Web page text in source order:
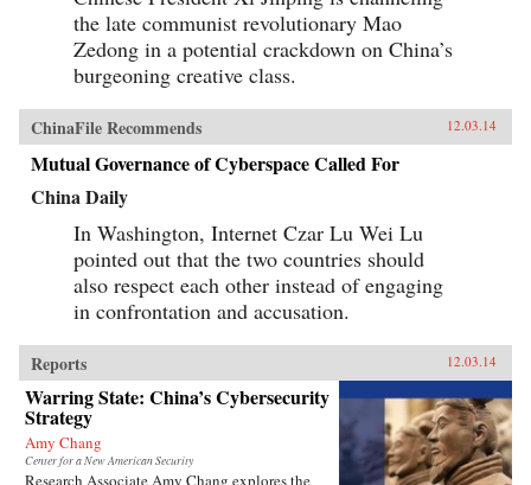
the late communist revolutionary Mao
Zedong in a potential crackdown on China’s
burgeoning creative class.
ChinaFile Recommends 12.03.14
Mutual Governance of Cyberspace Called For
China Daily
In Washington, Internet Czar Lu Wei Lu
pointed out that the two countries should
also respect each other instead of engaging
in confrontation and accusation.
Reports 12.03.14
Warring State: China’s Cybersecurity
Strategy
Amy Chang
Center for a New American Security
Research Associate Amy Chang explores the